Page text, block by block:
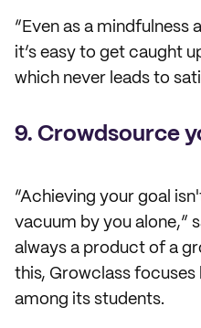
“Even as a
it’s easy to get caught
which never leads to
9. Crowdsource
“Achieving your goal
vacuum by you alone,”
always a product of a
this, Growclass
among its students.